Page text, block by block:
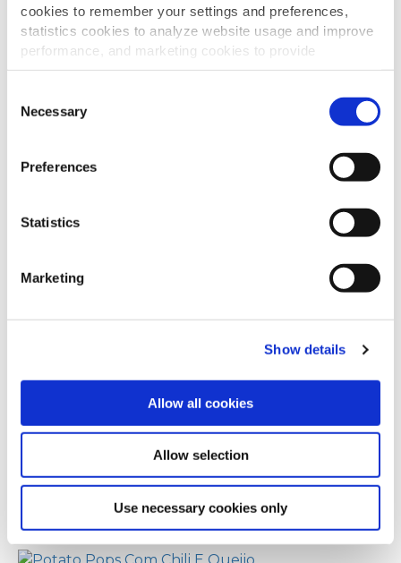
cookies to remember your settings and preferences,
statistics cookies to analyze website usage and improve
performance, and marketing cookies to provide
personalized content and advertising.
By clicking 'Allow all cookies', you consent to the use of
all cookies. If you'd like to customize your preferences,
you can do so by clicking the options below and selecting
'Allow selection.'
To learn more about our cookies, click on "Show details."
You can withdraw or modify your consent at any time by
For additional information, you can view our
Global
Selection
Necessary
Preferences
Statistics
Marketing
Show details
Allow all cookies
Allow selection
Use necessary cookies only
por cima. Adicione a cebola picada e a salada de
repolho ao lado para decorar.
Pode adicionar pêssego.
também viram
Potato Pops - Para Pequenos-
Almoços
Potato Pops Com Cheddar E
Jalapeños